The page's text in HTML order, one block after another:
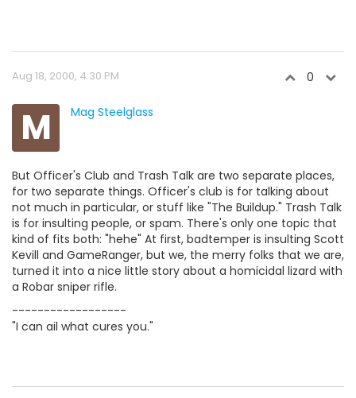
Aug 18, 2000, 4:30 PM 0
M Mag Steelglass
But Officer's Club and Trash Talk are two separate places,
for two separate things. Officer's club is for talking about
not much in particular, or stuff like "The Buildup." Trash Talk
is for insulting people, or spam. There's only one topic that
kind of fits both: "hehe" At first, badtemper is insulting Scott
Kevill and GameRanger, but we, the merry folks that we are,
turned it into a nice little story about a homicidal lizard with
a Robar sniper rifle.
------------------
"I can ail what cures you."